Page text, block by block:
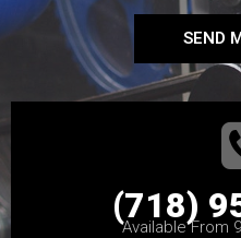
SEND
(718)
Available From